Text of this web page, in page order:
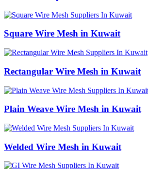
Square Wire Mesh in Kuwait
Rectangular Wire Mesh in Kuwait
Plain Weave Wire Mesh in Kuwait
Welded Wire Mesh in Kuwait